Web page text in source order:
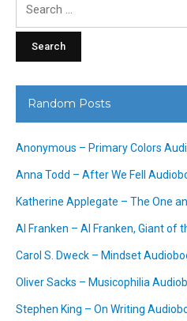
Random Posts
Anonymous – Primary Colors
Anna Todd – After We Fell
Katherine Applegate – The One
Al Franken – Al Franken, Giant of
Carol S. Dweck – Mindset
Oliver Sacks – Musicophilia
Stephen King – On Writing